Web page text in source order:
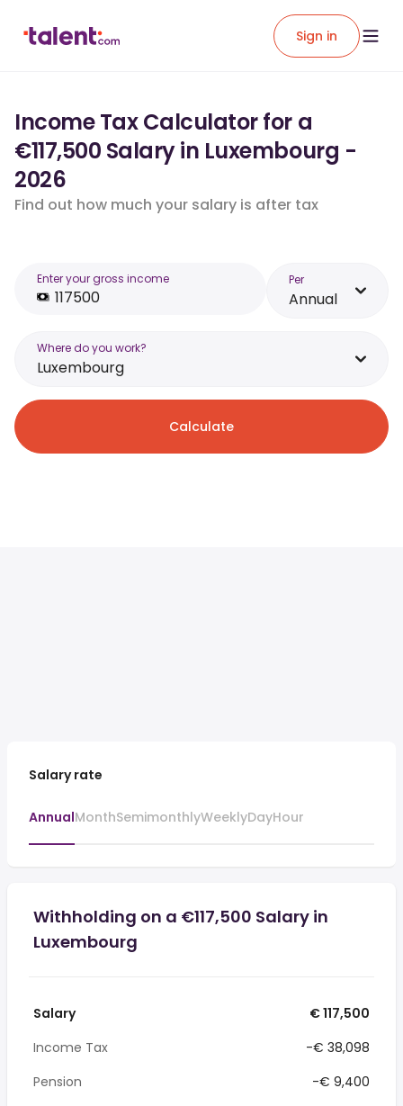
Sign in
Income Tax Calculator for a
€117,500 Salary in Luxembourg -
2026
Find out how much your salary is after tax
Enter your gross income Per
Annual
Where do you work?
Luxembourg
Calculate
Salary rate
AnnualMonthSemimonthlyWeeklyDayHour
Withholding on a €117,500 Salary in
Luxembourg
Salary
€ 117,500
Income Tax
-€ 38,098
Pension
-€ 9,400